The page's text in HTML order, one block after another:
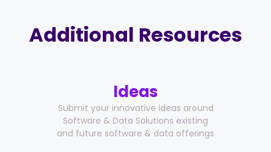
Additional Resources
Ideas
Submit your innovative ideas around
Software & Data Solutions existing
and future software & data offerings